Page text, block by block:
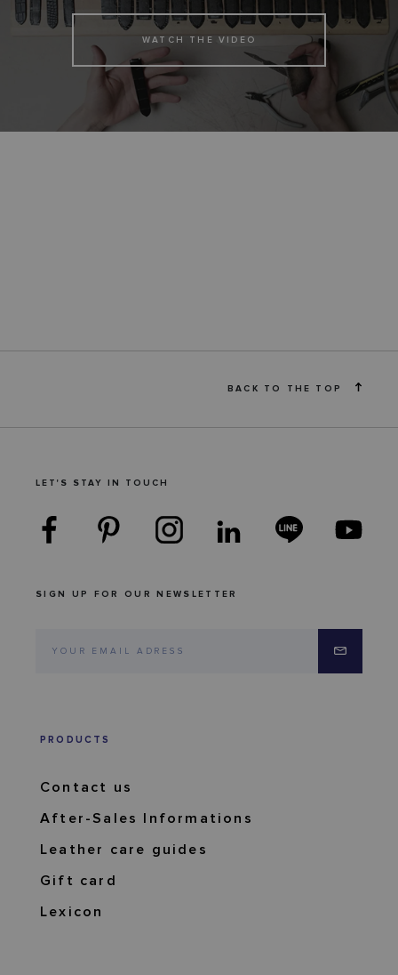
WATCH THE VIDEO
BACK TO THE TOP
LET'S STAY IN TOUCH
SIGN UP FOR OUR NEWSLETTER
PRODUCTS
Contact us
After-Sales Informations
Leather care guides
Gift card
Lexicon